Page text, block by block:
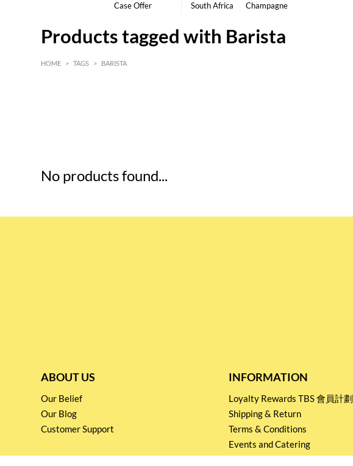
Case Offer
South Africa
Champagne
Products tagged with Barista
HOME > TAGS > BARISTA
No products found...
ABOUT US
Our Belief
Our Blog
Customer Support
INFORMATION
Loyalty Rewards TBS 會員計劃
Shipping & Return
Terms & Conditions
Events and Catering
Privacy policy